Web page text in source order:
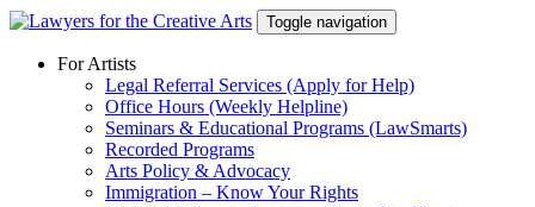
Skip
content
Toggle navigation
For Artists
Legal Referral Services (Apply for Help)
Office Hours (Weekly Helpline)
Seminars & Educational Programs (LawSmarts)
Recorded Programs
Arts Policy & Advocacy
Immigration – Know Your Rights